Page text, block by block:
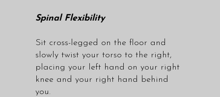
Spinal Flexibility
Sit cross-legged on the floor and
slowly twist your torso to the right,
placing your left hand on your right
knee and your right hand behind
you.